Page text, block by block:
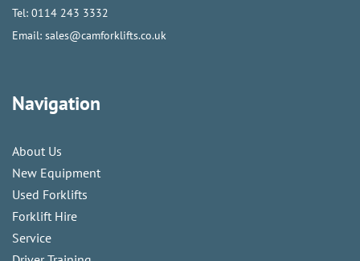
Tel: 0114 243 3332
Email: sales@camforklifts.co.uk
Navigation
About Us
New Equipment
Used Forklifts
Forklift Hire
Service